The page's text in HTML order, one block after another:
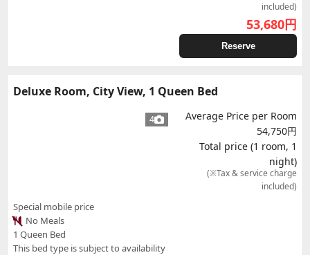
included)
53,680円
Reserve
Deluxe Room, City View, 1 Queen Bed
4
Special mobile price
No Meals
1 Queen Bed
This bed type is subject to availability
Average Price per Room
54,750円
Total price (1 room, 1
night)
(※Tax & service charge
included)